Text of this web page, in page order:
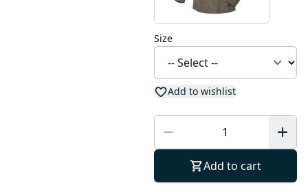
Size
Add to wishlist
Add to cart